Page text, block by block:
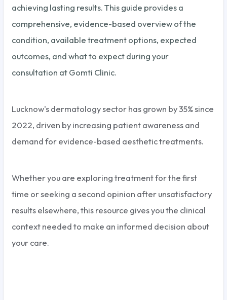
achieving lasting results. This guide provides a
comprehensive, evidence-based overview of the
condition, available treatment options, expected
outcomes, and what to expect during your
consultation at Gomti Clinic.
Lucknow's dermatology sector has grown by 35% since
2022, driven by increasing patient awareness and
demand for evidence-based aesthetic treatments.
Whether you are exploring treatment for the first
time or seeking a second opinion after unsatisfactory
results elsewhere, this resource gives you the clinical
context needed to make an informed decision about
your care.